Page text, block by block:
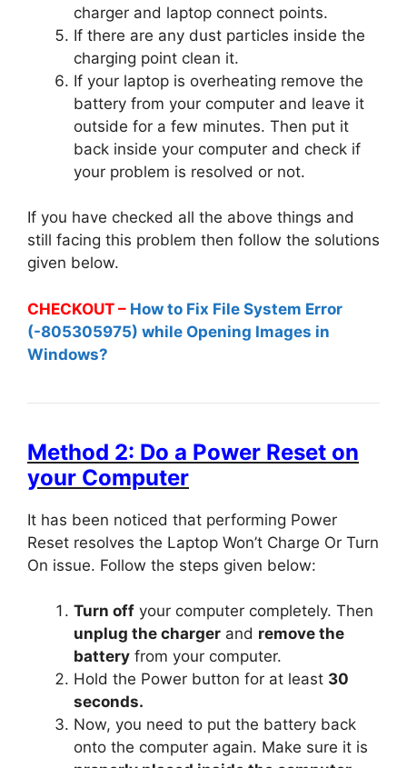
charger and laptop connect points.
If there are any dust particles inside the
charging point clean it.
If your laptop is overheating remove the
battery from your computer and leave it
outside for a few minutes. Then put it
back inside your computer and check if
your problem is resolved or not.
If you have checked all the above things and
still facing this problem then follow the solutions
given below.
CHECKOUT – How to Fix File System Error
(-805305975) while Opening Images in
Windows?
Method 2: Do a Power Reset on
your Computer
It has been noticed that performing Power
Reset resolves the Laptop Won’t Charge Or Turn
On issue. Follow the steps given below:
Turn off your computer completely. Then
unplug the charger and remove the
battery from your computer.
Hold the Power button for at least 30
seconds.
Now, you need to put the battery back
onto the computer again. Make sure it is